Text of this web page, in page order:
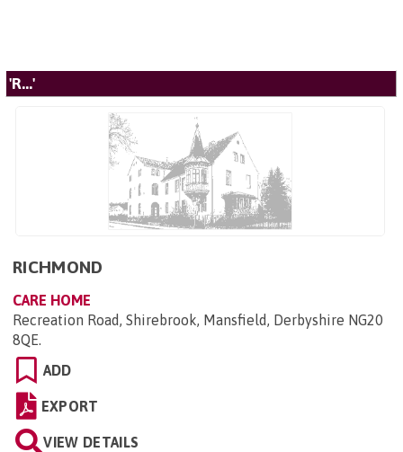
'R...'
RICHMOND
CARE HOME
Recreation Road, Shirebrook, Mansfield, Derbyshire NG20
8QE.
ADD
EXPORT
VIEW DETAILS